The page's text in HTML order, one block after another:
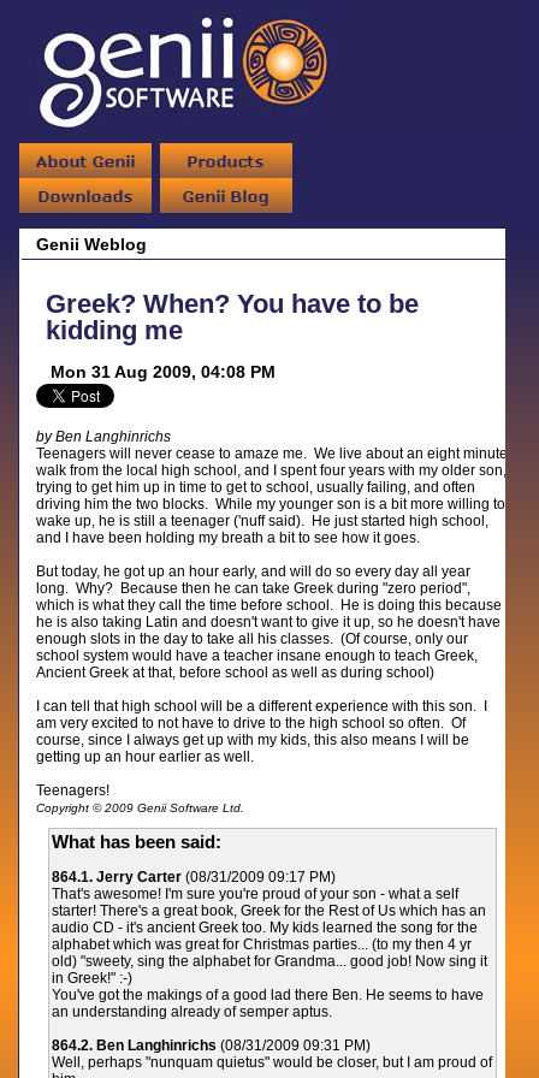
Genii Weblog
Greek? When? You have to be
kidding me
Mon 31 Aug 2009, 04:08 PM
by Ben Langhinrichs
Teenagers will never cease to amaze me. We live about an eight minute
walk from the local high school, and I spent four years with my older son,
trying to get him up in time to get to school, usually failing, and often
driving him the two blocks. While my younger son is a bit more willing to
wake up, he is still a teenager ('nuff said). He just started high school,
and I have been holding my breath a bit to see how it goes.
But today, he got up an hour early, and will do so every day all year
long. Why? Because then he can take Greek during "zero period",
which is what they call the time before school. He is doing this because
he is also taking Latin and doesn't want to give it up, so he doesn't have
enough slots in the day to take all his classes. (Of course, only our
school system would have a teacher insane enough to teach Greek,
Ancient Greek at that, before school as well as during school)
I can tell that high school will be a different experience with this son. I
am very excited to not have to drive to the high school so often. Of
course, since I always get up with my kids, this also means I will be
getting up an hour earlier as well.
Teenagers!
Copyright © 2009 Genii Software Ltd.
What has been said:
864.1. Jerry Carter (08/31/2009 09:17 PM)
That's awesome! I'm sure you're proud of your son - what a self
starter! There's a great book, Greek for the Rest of Us which has an
audio CD - it's ancient Greek too. My kids learned the song for the
alphabet which was great for Christmas parties... (to my then 4 yr
old) "sweety, sing the alphabet for Grandma... good job! Now sing it
in Greek!" :-)
You've got the makings of a good lad there Ben. He seems to have
an understanding already of semper aptus.
864.2. Ben Langhinrichs (08/31/2009 09:31 PM)
Well, perhaps "nunquam quietus" would be closer, but I am proud of